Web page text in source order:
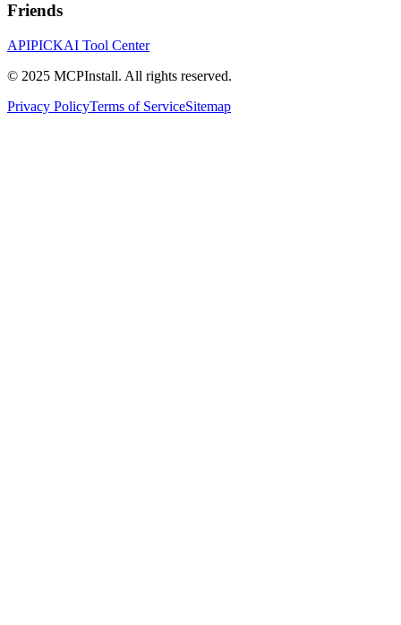
Friends
APIPICKAI Tool Center
© 2025 MCPInstall. All rights reserved.
Privacy PolicyTerms of ServiceSitemap